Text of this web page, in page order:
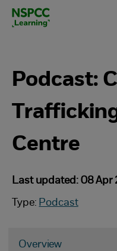
Skip
Podcast:
Centre
Last updated: 08 Apr
Type: Podcast
Overview